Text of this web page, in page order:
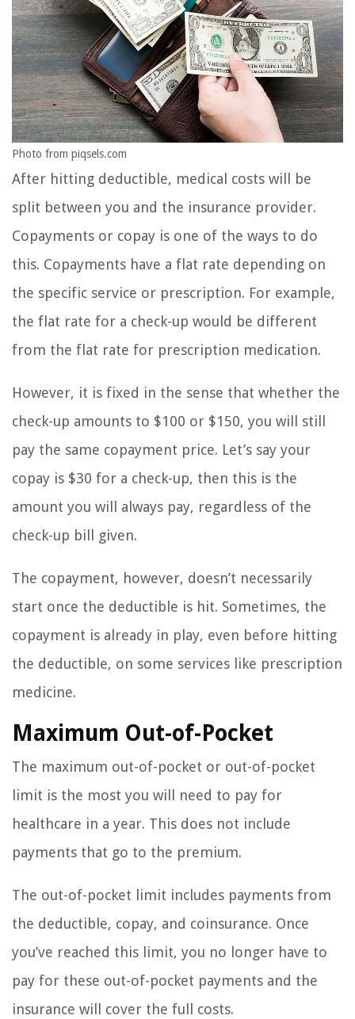
Photo from piqsels.com
After hitting deductible, medical costs will be
split between you and the insurance provider.
Copayments or copay is one of the ways to do
this. Copayments have a flat rate depending on
the specific service or prescription. For example,
the flat rate for a check-up would be different
from the flat rate for prescription medication.
However, it is fixed in the sense that whether the
check-up amounts to $100 or $150, you will still
pay the same copayment price. Let’s say your
copay is $30 for a check-up, then this is the
amount you will always pay, regardless of the
check-up bill given.
The copayment, however, doesn’t necessarily
start once the deductible is hit. Sometimes, the
copayment is already in play, even before hitting
the deductible, on some services like prescription
medicine.
Maximum Out-of-Pocket
The maximum out-of-pocket or out-of-pocket
limit is the most you will need to pay for
healthcare in a year. This does not include
payments that go to the premium.
The out-of-pocket limit includes payments from
the deductible, copay, and coinsurance. Once
you’ve reached this limit, you no longer have to
pay for these out-of-pocket payments and the
insurance will cover the full costs.